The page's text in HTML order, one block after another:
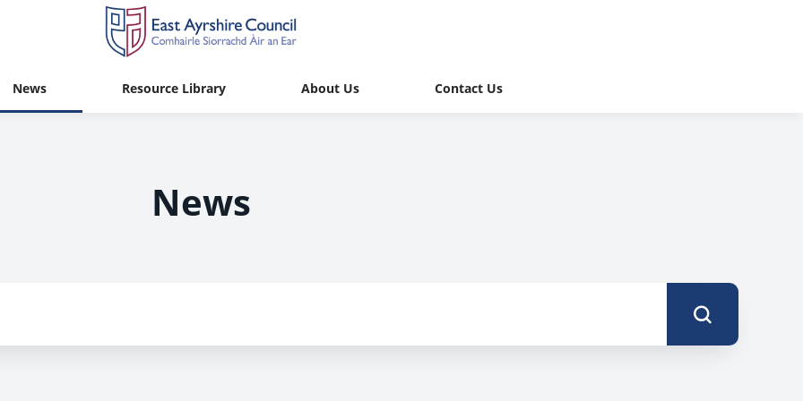
News Resource Library About Us Contact Us
News